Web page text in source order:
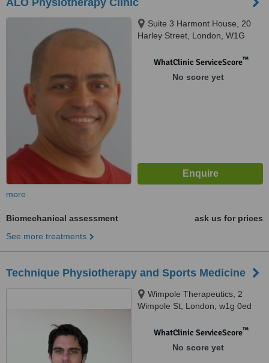
ALO Physiotherapy Clinic
Suite 3 Harmont House, 20
Harley Street, London, W1G
WhatClinic ServiceScore™
No score yet
more
Biomechanical assessment
ask us for prices
See more treatments
Technique Physiotherapy and Sports Medicine
Wimpole Therapeutics, 2
Wimpole St, London, w1g 0ed
WhatClinic ServiceScore™
No score yet